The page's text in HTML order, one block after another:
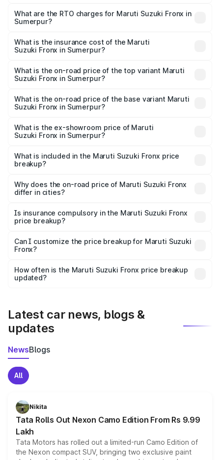
₹6.85 Lakhs and ₹11.98 Lakhs. On-road prices vary across
cities based on registration fees, insurance, and other
What are the RTO charges for Maruti Suzuki Fronx in
Sumerpur?
Suzuki Fronx in Sumerpur will be ₹78.64 thousands.
What is the insurance cost of the Maruti
Suzuki Fronx in Sumerpur?
Suzuki Fronx in Sumerpur is ₹39.65 thousands
What is the on-road price of the top variant Maruti
Suzuki Fronx in Sumerpur?
₹14.85 lakhs Lakh in Sumerpur.
What is the on-road price of the base variant Maruti
Suzuki Fronx in Sumerpur?
lakhs Lakh in Sumerpur.
What is the ex-showroom price of Maruti
Suzuki Fronx in Sumerpur?
Suzuki Fronx in Sumerpur is ₹7.52 lakhs.
What is included in the Maruti Suzuki Fronx price
breakup?
charges, insurance, road tax, handling fees, and optional
accessories.
Why does the on-road price of Maruti Suzuki Fronx
differ in cities?
charges, taxes, and insurance costs.
Is insurance compulsory in the Maruti Suzuki Fronx
price breakup?
Yes, at least third-party insurance is mandatory in India,
and it is included in the on-road price breakup.
Can I customize the price breakup for Maruti Suzuki
Fronx?
accessories, or different insurance plans, which will adjust
the final breakup.
How often is the Maruti Suzuki Fronx price breakup
updated?
Latest car news, blogs &
updates
NewsBlogs
All
Nikita
Tata Rolls Out Nexon Camo Edition From Rs 9.99
Lakh
Tata Motors has rolled out a limited-run Camo Edition of
the Nexon compact SUV, bringing two exclusive paint